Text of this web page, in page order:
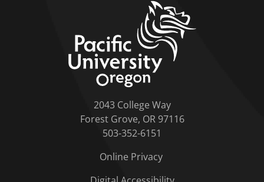
2043 College Way
Forest Grove, OR 97116
503-352-6151
Online Privacy